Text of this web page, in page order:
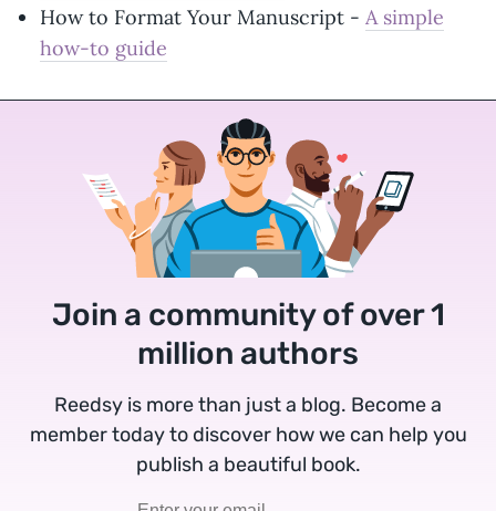
How to Format Your Manuscript - A simple
how-to guide
Join a community of over 1
million authors
Reedsy is more than just a blog. Become a
member today to discover how we can help you
publish a beautiful book.